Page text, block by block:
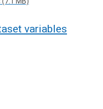
variables